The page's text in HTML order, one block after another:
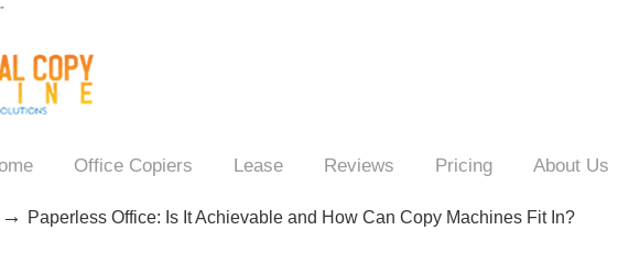
Office Copiers Lease Reviews Pricing About Us
→ Paperless Office: Is It Achievable and How Can Copy Machines Fit In?